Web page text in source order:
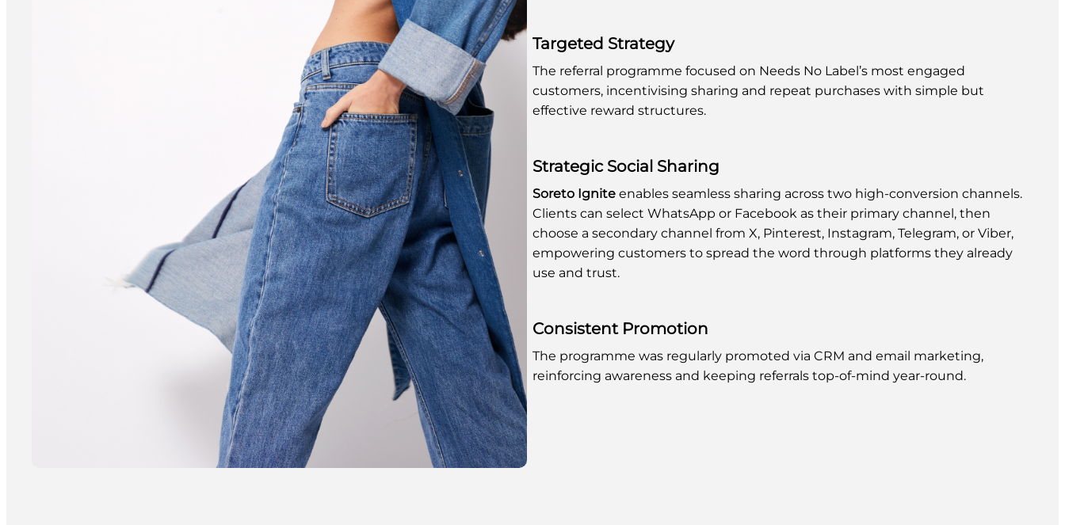
Targeted Strategy
The referral programme focused on Needs No Label’s most engaged
customers, incentivising sharing and repeat purchases with simple but
effective reward structures.
Strategic Social Sharing
Soreto Ignite enables seamless sharing across two high-conversion channels.
Clients can select WhatsApp or Facebook as their primary channel, then
choose a secondary channel from X, Pinterest, Instagram, Telegram, or Viber,
empowering customers to spread the word through platforms they already
use and trust.
Consistent Promotion
The programme was regularly promoted via CRM and email marketing,
reinforcing awareness and keeping referrals top-of-mind year-round.